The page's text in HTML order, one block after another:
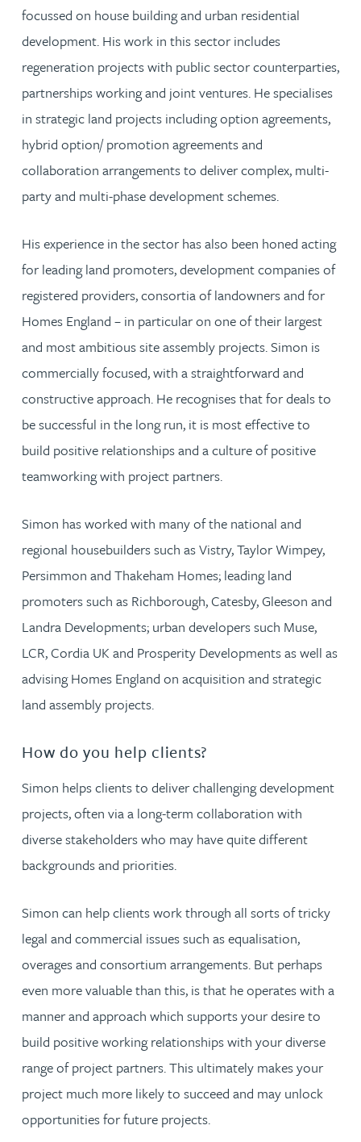
focussed on house building and urban residential
development. His work in this sector includes
regeneration projects with public sector counterparties,
partnerships working and joint ventures. He specialises
in strategic land projects including option agreements,
hybrid option/ promotion agreements and
collaboration arrangements to deliver complex, multi-
party and multi-phase development schemes.
His experience in the sector has also been honed acting
for leading land promoters, development companies of
registered providers, consortia of landowners and for
Homes England – in particular on one of their largest
and most ambitious site assembly projects. Simon is
commercially focused, with a straightforward and
constructive approach. He recognises that for deals to
be successful in the long run, it is most effective to
build positive relationships and a culture of positive
teamworking with project partners.
Simon has worked with many of the national and
regional housebuilders such as Vistry, Taylor Wimpey,
Persimmon and Thakeham Homes; leading land
promoters such as Richborough, Catesby, Gleeson and
Landra Developments; urban developers such Muse,
LCR, Cordia UK and Prosperity Developments as well as
advising Homes England on acquisition and strategic
land assembly projects.
How do you help clients?
Simon helps clients to deliver challenging development
projects, often via a long-term collaboration with
diverse stakeholders who may have quite different
backgrounds and priorities.
Simon can help clients work through all sorts of tricky
legal and commercial issues such as equalisation,
overages and consortium arrangements. But perhaps
even more valuable than this, is that he operates with a
manner and approach which supports your desire to
build positive working relationships with your diverse
range of project partners. This ultimately makes your
project much more likely to succeed and may unlock
opportunities for future projects.